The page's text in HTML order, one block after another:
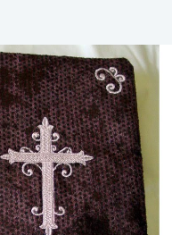
Share
View Details